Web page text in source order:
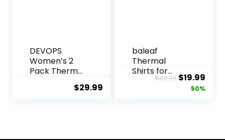
DEVOPS
Women’s 2
Pack Thermal
Sleeve Shirts
$29.99
baleaf
Thermal
Shirts for
Women Long
$39.99 Original
price
$19.99
50%